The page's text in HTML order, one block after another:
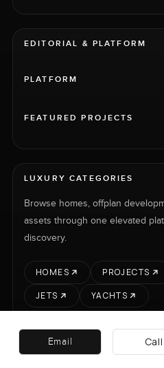
EDITORIAL & PLATFORM
PLATFORM
FEATURED PROJECTS
LUXURY CATEGORIES
Browse homes, offplan
assets through one elevated
discovery.
HOMES PROJECTS
JETS
YACHTS
LUXURY PROPERTY INTERNATIONAL
Email Call